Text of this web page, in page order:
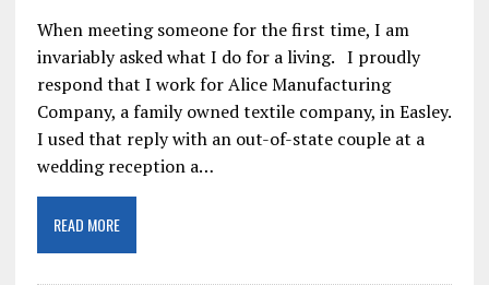
When meeting someone for the first time, I am
invariably asked what I do for a living. I proudly
respond that I work for Alice Manufacturing
Company, a family owned textile company, in Easley.
I used that reply with an out-of-state couple at a
wedding reception a…
READ MORE